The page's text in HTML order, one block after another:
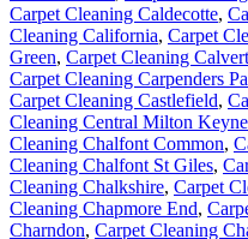
Carpet Cleaning Caldecotte,
Cleaning California, Carpet
Green, Carpet Cleaning
Carpet Cleaning Carpenders
Carpet Cleaning Castlefield,
Cleaning Central Milton
Cleaning Chalfont Common,
Cleaning Chalfont St Giles,
Cleaning Chalkshire, Carpet
Cleaning Chapmore End,
Charndon, Carpet Cleaning